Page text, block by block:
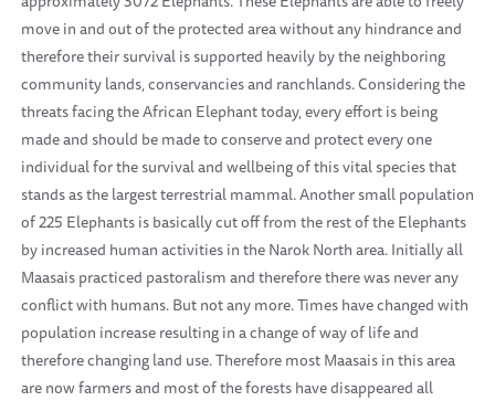
move in and out of the protected area without any hindrance and
therefore their survival is supported heavily by the neighboring
community lands, conservancies and ranchlands. Considering the
threats facing the African Elephant today, every effort is being
made and should be made to conserve and protect every one
individual for the survival and wellbeing of this vital species that
stands as the largest terrestrial mammal. Another small population
of 225 Elephants is basically cut off from the rest of the Elephants
by increased human activities in the Narok North area. Initially all
Maasais practiced pastoralism and therefore there was never any
conflict with humans. But not any more. Times have changed with
population increase resulting in a change of way of life and
therefore changing land use. Therefore most Maasais in this area
are now farmers and most of the forests have disappeared all